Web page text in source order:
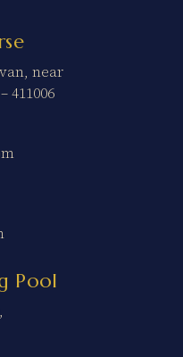
near
411006
Pool